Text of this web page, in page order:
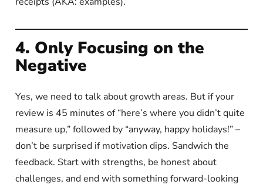
4. Only Focusing on the
Negative
Yes, we need to talk about growth areas. But if your
review is 45 minutes of “here’s where you didn’t quite
measure up,” followed by “anyway, happy holidays!” –
don’t be surprised if motivation dips. Sandwich the
feedback. Start with strengths, be honest about
challenges, and end with something forward-looking